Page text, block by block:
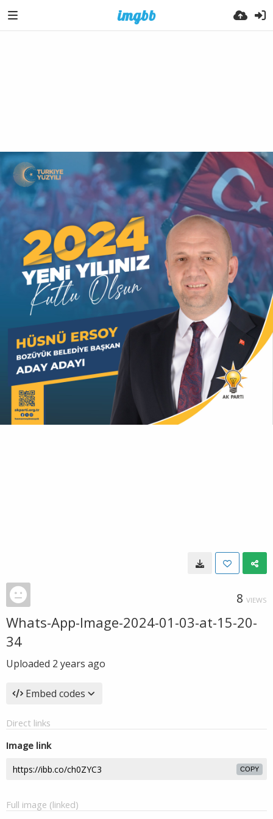
8 VIEWS
Whats-App-Image-2024-01-03-at-15-20-
34
Uploaded 2 years ago
Embed codes
Direct links
Image link
COPY
Full image (linked)